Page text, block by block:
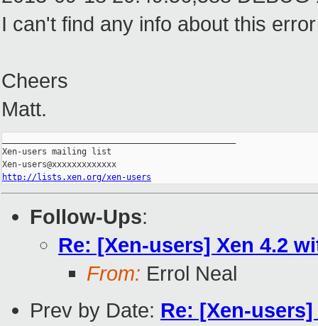
I can't find any info about this
Cheers
Matt.
Xen-users mailing list
http://lists.xen.org/xen-users
Follow-Ups:
Re: [Xen-users] Xen 4.2
From: Errol Neal
Prev by Date: Re: [Xen-